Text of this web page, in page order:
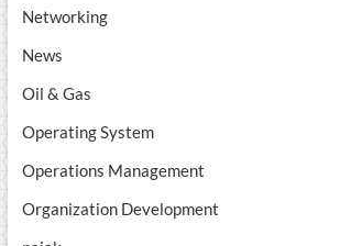
Networking
News
Oil & Gas
Operating System
Operations Management
Organization Development